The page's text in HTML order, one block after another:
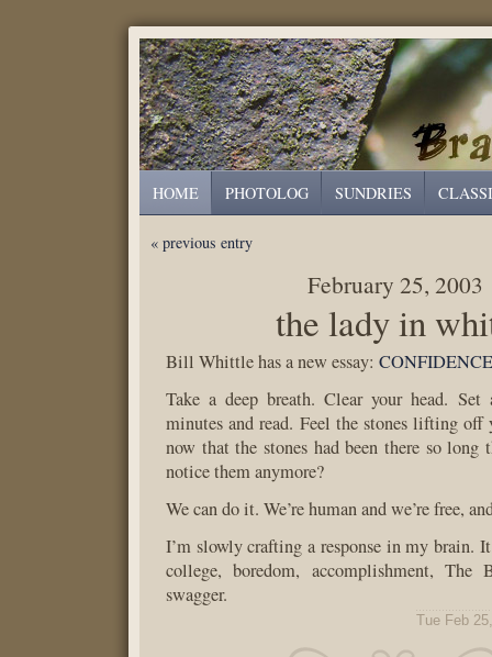
HOME PHOTOLOG SUNDRIES
« previous entry
February 25, 2003
the lady in
Bill Whittle has a new essay: CONFIDENCE
Take a deep breath. Clear your head. Set
minutes and read. Feel the stones lifting off
now that the stones had been there so long
notice them anymore?
We can do it. We’re human and we’re free,
I’m slowly crafting a response in my
college, boredom, accomplishment, The
swagger.
Tue Feb